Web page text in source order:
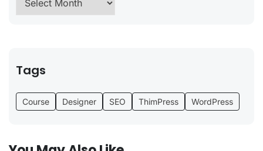
Tags
Course Designer SEO ThimPress WordPress